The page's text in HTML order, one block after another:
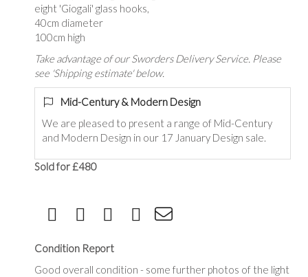
eight 'Giogali' glass hooks,
40cm diameter
100cm high
Take advantage of our Sworders Delivery Service. Please
see 'Shipping estimate' below.
Mid-Century & Modern Design
We are pleased to present a range of Mid-Century
and Modern Design in our 17 January Design sale.
Sold for £480
Condition Report
Good overall condition - some further photos of the light